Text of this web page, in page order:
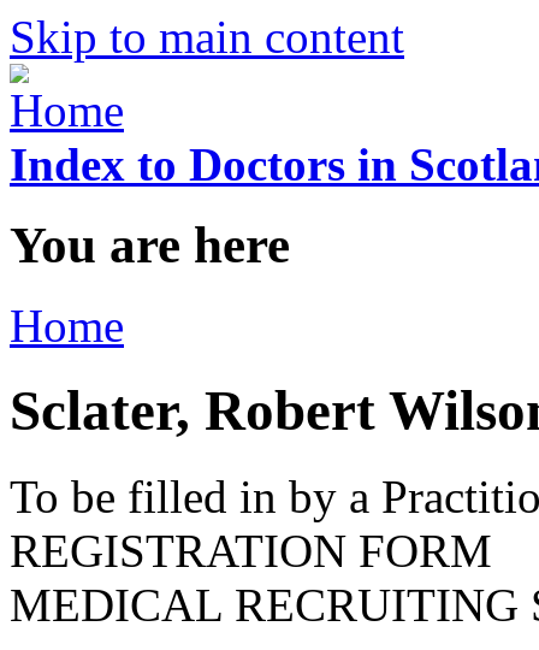
Skip to main content
Index to Doctors in
You are here
Home
Sclater, Robert
To be filled in by a
REGISTRATION FORM
MEDICAL RECRUITING